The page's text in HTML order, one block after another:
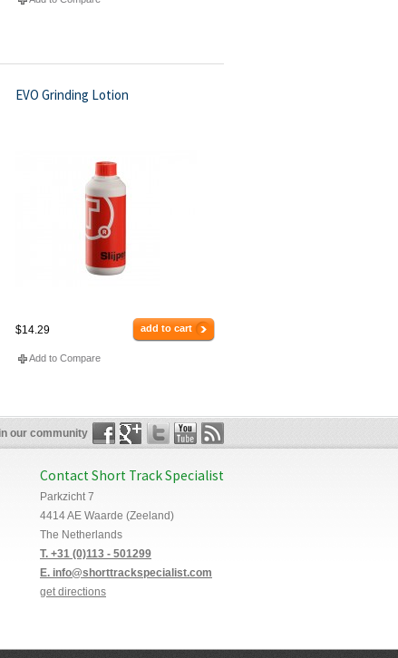
EVO Grinding Lotion
$14.29 add to cart
Add to Compare
our community
Contact Short Track Specialist
Parkzicht 7
4414 AE Waarde (Zeeland)
The Netherlands
T. +31 (0)113 - 501299
E. info@shorttrackspecialist.com
get directions